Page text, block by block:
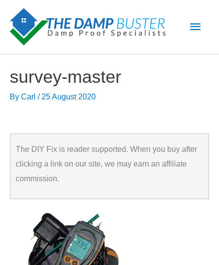
content
survey-master
By Carl / 25 August 2020
The DIY Fix is reader supported. When you buy after
clicking a link on our site, we may earn an affiliate
commission.